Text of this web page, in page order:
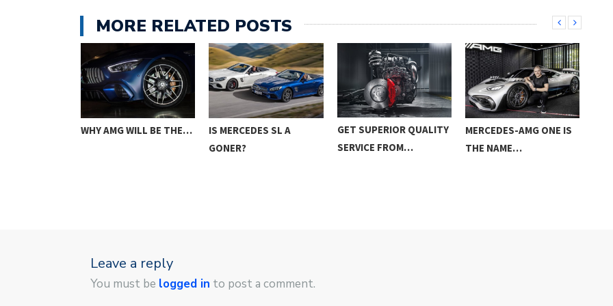
MORE RELATED POSTS
WHY AMG WILL BE THE…
IS MERCEDES SL A
GONER?
GET SUPERIOR QUALITY
SERVICE FROM…
MERCEDES-AMG ONE IS
THE NAME…
Leave a reply
You must be logged in to post a comment.